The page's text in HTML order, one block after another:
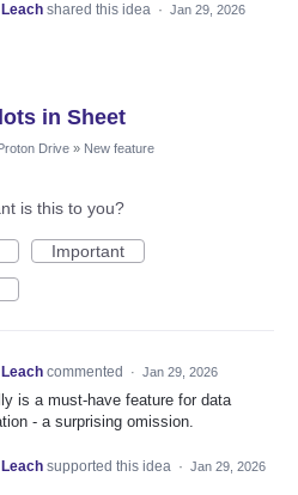
shared this idea · Jan 29, 2026
in Sheet
Proton Drive » New feature
is this to you?
Important
commented · Jan 29, 2026
is a must-have feature for data
- a surprising omission.
supported this idea · Jan 29, 2026